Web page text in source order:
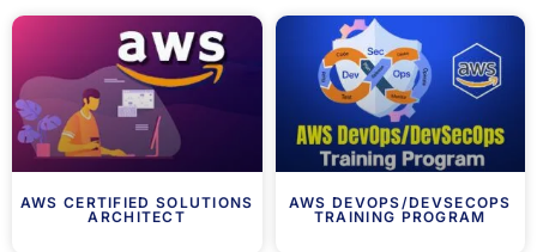
AWS CERTIFIED SOLUTIONS
ARCHITECT
AWS DEVOPS/DEVSECOPS
TRAINING PROGRAM